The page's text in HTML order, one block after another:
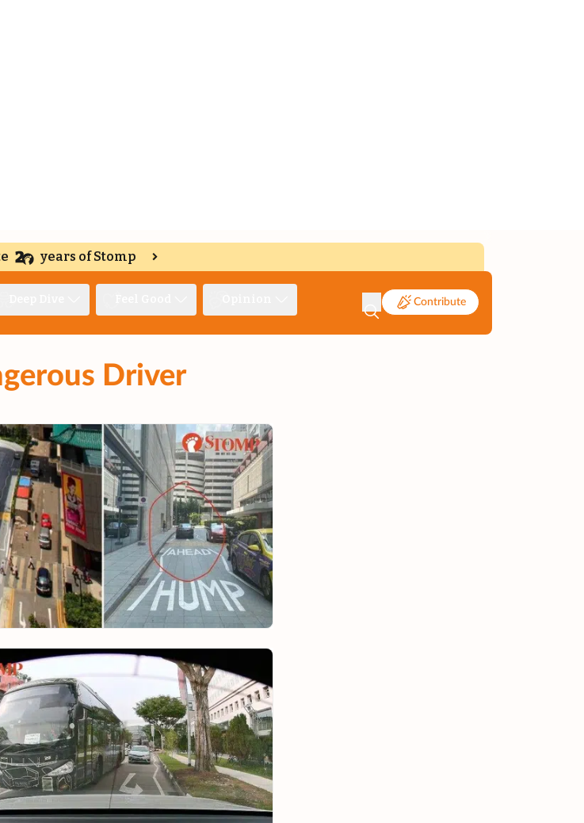
years of Stomp
Contribute
Driver